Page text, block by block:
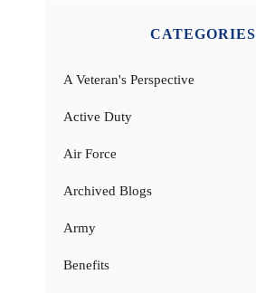
CATEGORIES
A Veteran's Perspective
Active Duty
Air Force
Archived Blogs
Army
Benefits